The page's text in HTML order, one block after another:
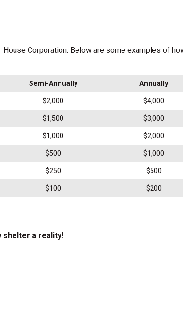
Corporation. Below are some examples of
Semi-Annually Annually
$2,000 $4,000
$1,500 $3,000
$1,000 $2,000
$500 $1,000
$250 $500
$100 $200
shelter a reality!